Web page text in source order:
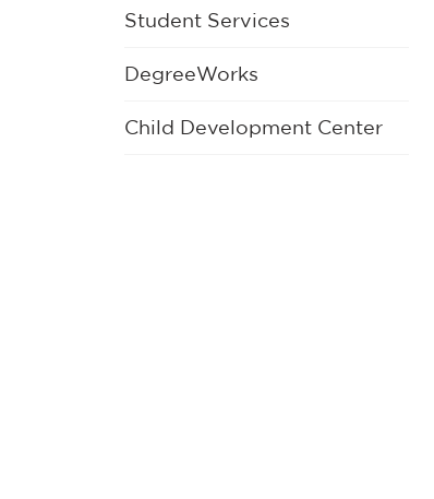
Student Services
DegreeWorks
Child Development Center